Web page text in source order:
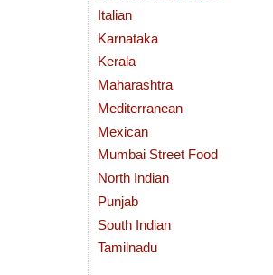
Italian
Karnataka
Kerala
Maharashtra
Mediterranean
Mexican
Mumbai Street Food
North Indian
Punjab
South Indian
Tamilnadu